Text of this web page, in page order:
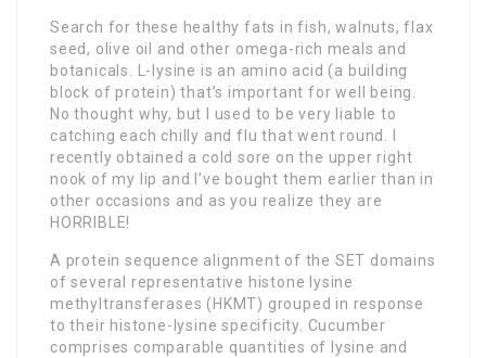
Search for these healthy fats in fish, walnuts, flax
seed, olive oil and other omega-rich meals and
botanicals. L-lysine is an amino acid (a building
block of protein) that’s important for well being.
No thought why, but I used to be very liable to
catching each chilly and flu that went round. I
recently obtained a cold sore on the upper right
nook of my lip and I’ve bought them earlier than in
other occasions and as you realize they are
HORRIBLE!
A protein sequence alignment of the SET domains
of several representative histone lysine
methyltransferases (HKMT) grouped in response
to their histone-lysine specificity. Cucumber
comprises comparable quantities of lysine and